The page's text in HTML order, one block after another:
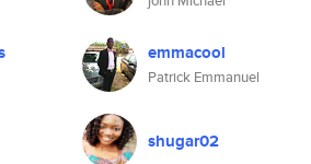
emmacool
Patrick Emmanuel
shugar02